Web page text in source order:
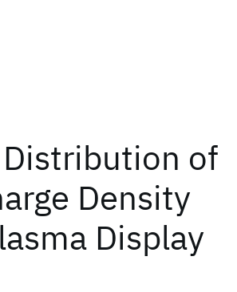
of
Density
Display